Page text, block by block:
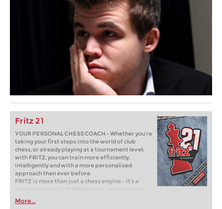
Fritz 21
YOUR PERSONAL CHESS COACH - Whether you’re
taking your first steps into the world of club
chess, or already playing at a tournament level:
with FRITZ, you can train more efficiently,
intelligently and with a more personalised
approach than ever before.
FRITZ is more than just a chess engine – it’s a
training revolution! Whether you’re taking your
first steps into the world of club chess, or already
playing at a tournament level: with FRITZ, you can
More...